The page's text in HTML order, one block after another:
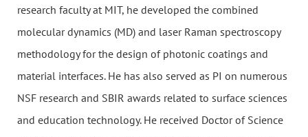
research faculty at MIT, he developed the combined
molecular dynamics (MD) and laser Raman spectroscopy
methodology for the design of photonic coatings and
material interfaces. He has also served as PI on numerous
NSF research and SBIR awards related to surface sciences
and education technology. He received Doctor of Science